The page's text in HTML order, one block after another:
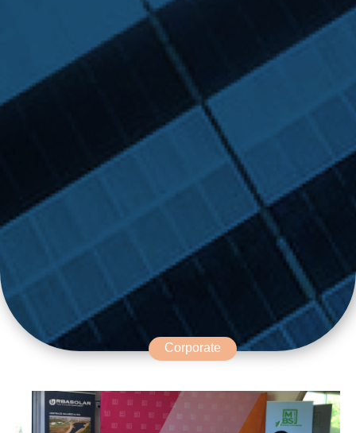
Corporate